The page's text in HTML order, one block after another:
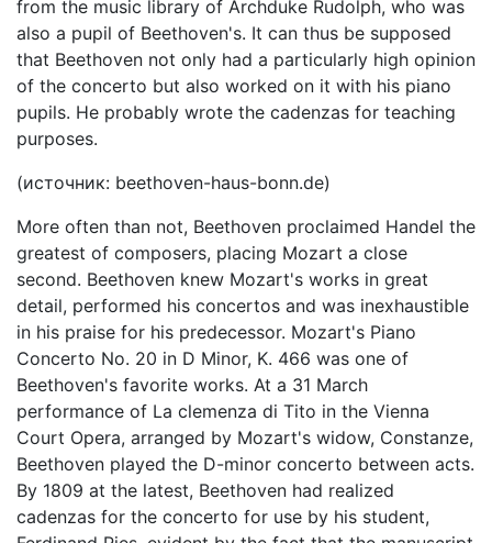
from the music library of Archduke Rudolph, who was
also a pupil of Beethoven's. It can thus be supposed
that Beethoven not only had a particularly high opinion
of the concerto but also worked on it with his piano
pupils. He probably wrote the cadenzas for teaching
purposes.
(источник: beethoven-haus-bonn.de)
More often than not, Beethoven proclaimed Handel the
greatest of composers, placing Mozart a close
second. Beethoven knew Mozart's works in great
detail, performed his concertos and was inexhaustible
in his praise for his predecessor. Mozart's Piano
Concerto No. 20 in D Minor, K. 466 was one of
Beethoven's favorite works. At a 31 March
performance of La clemenza di Tito in the Vienna
Court Opera, arranged by Mozart's widow, Constanze,
Beethoven played the D-minor concerto between acts.
By 1809 at the latest, Beethoven had realized
cadenzas for the concerto for use by his student,